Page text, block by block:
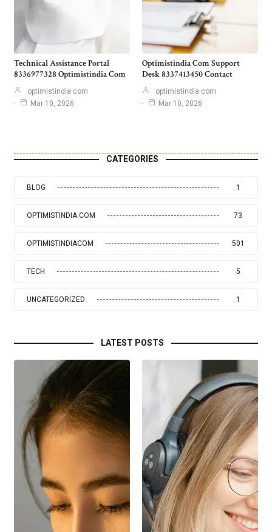
Technical Assistance Portal
8336977328 Optimistindia Com
optimistindia com
Mar 10, 2026
Optimistindia Com Support
Desk 8337413450 Contact
optimistindia com
Mar 10, 2026
CATEGORIES
BLOG 1
OPTIMISTINDIA COM 73
OPTIMISTINDIACOM 501
TECH 5
UNCATEGORIZED 1
LATEST POSTS